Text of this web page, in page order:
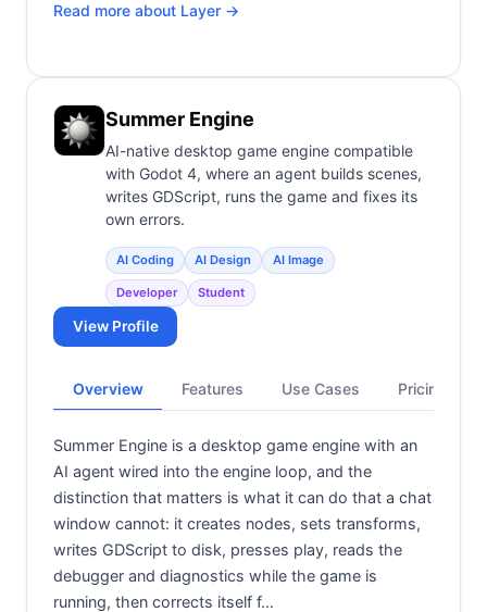
Read more about Layer →
Summer Engine
AI-native desktop game engine compatible
with Godot 4, where an agent builds scenes,
writes GDScript, runs the game and fixes its
own errors.
AI Coding AI Design AI Image
Developer Student
View Profile
Overview Features Use Cases Pricing
Summer Engine is a desktop game engine with an
AI agent wired into the engine loop, and the
distinction that matters is what it can do that a chat
window cannot: it creates nodes, sets transforms,
writes GDScript to disk, presses play, reads the
debugger and diagnostics while the game is
running, then corrects itself f…